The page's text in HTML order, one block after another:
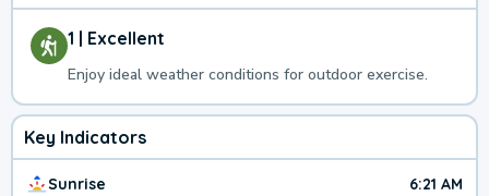
1 | Excellent
Enjoy ideal weather conditions for outdoor exercise.
Key Indicators
Sunrise 6:21 AM